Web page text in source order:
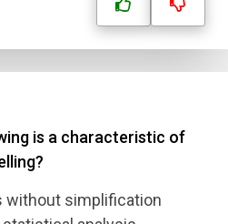
is a characteristic of
without simplification